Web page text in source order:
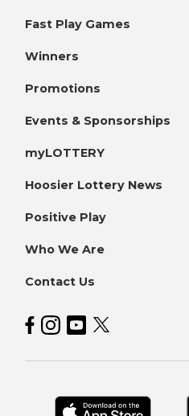
Fast Play Games
Winners
Promotions
Events & Sponsorships
myLOTTERY
Hoosier Lottery News
Positive Play
Who We Are
Contact Us
Hoosier Lottery on
Hoosier Lottery on
Hoosier Lottery
Hoosier